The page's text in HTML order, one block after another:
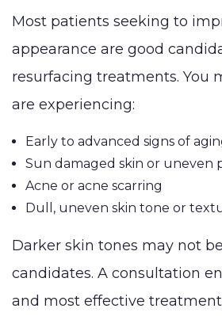
Most patients seeking to
appearance are good
resurfacing treatments. You
are experiencing:
Early to advanced signs of
Sun damaged skin or uneven
Acne or acne scarring
Dull, uneven skin tone or
Darker skin tones may not
candidates. A consultation
and most effective